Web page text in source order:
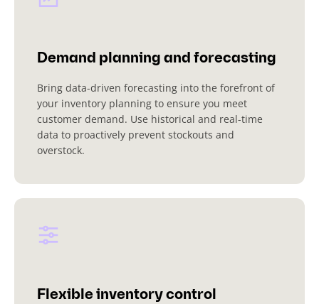
Demand planning and forecasting
Bring data-driven forecasting into the forefront of
your inventory planning to ensure you meet
customer demand. Use historical and real-time
data to proactively prevent stockouts and
overstock.
Flexible inventory control